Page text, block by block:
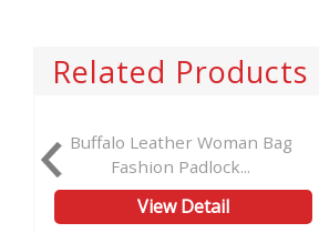
Related Products
Buffalo Leather Woman Bag
Fashion Padlock...
View Detail